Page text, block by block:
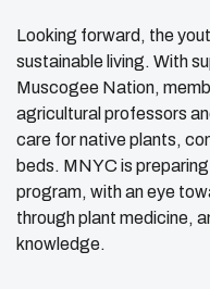
Looking forward, the
sustainable living. With
Muscogee Nation,
agricultural professors
care for native plants,
beds. MNYC is
program, with an eye
through plant medicine,
knowledge.